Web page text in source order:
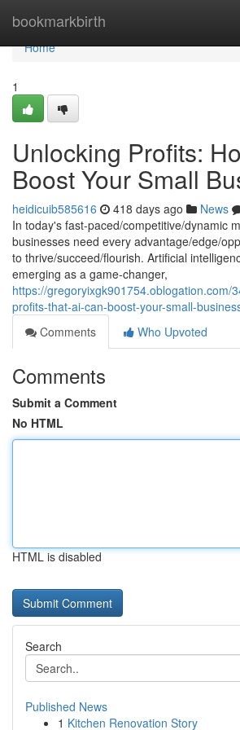
bookmarkbirth
Home
Home
1
Unlocking Profits:
Boost Your Small
heidicuib585616 418 days ago News
In today's fast-paced/competitive/dynamic
businesses need every advantage/edge/
to thrive/succeed/flourish. Artificial
emerging as a game-changer,
https://gregoryixgk901754.oblogation.com/
profits-that-ai-can-boost-your-small-
Comments
Who Upvoted
Comments
Submit a Comment
No HTML
HTML is disabled
Search
Published News
1 Kitchen Renovation Story